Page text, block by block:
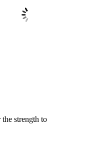
strength to